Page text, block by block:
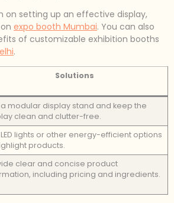
on setting up an effective display,
expo booth Mumbai. You can also
of customizable exhibition booths
.
Solutions
a modular display stand and keep the
clean and clutter-free.
LED lights or other energy-efficient options
products.
clear and concise product
including pricing and ingredients.